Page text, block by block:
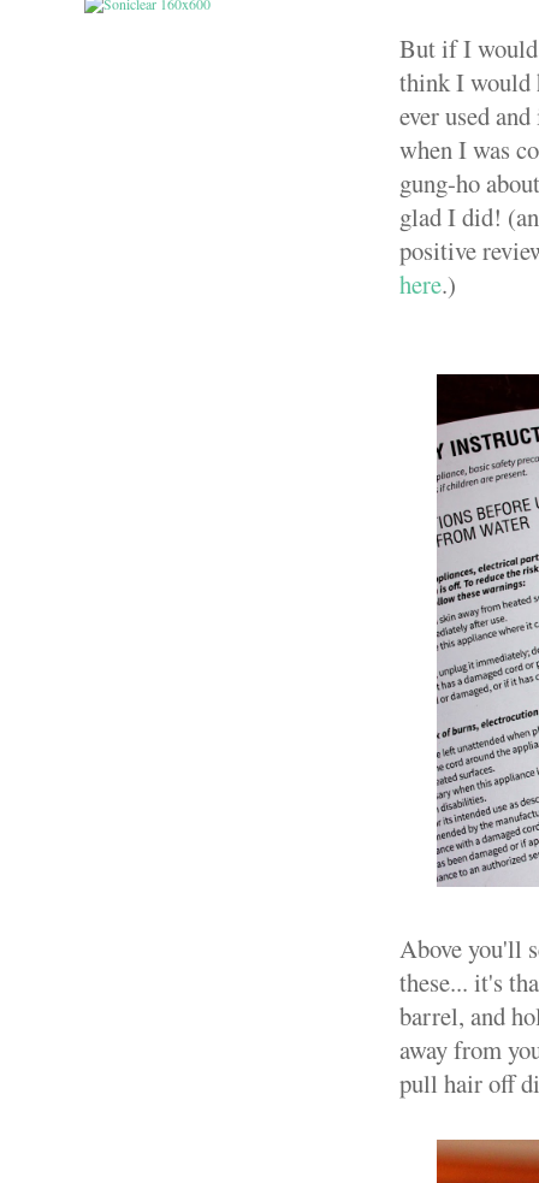
But if I
think I would
ever used
when I was
gung-ho
glad I did!
positive
here.)
Above you'll
these... it's
barrel, and
away from
pull hair off